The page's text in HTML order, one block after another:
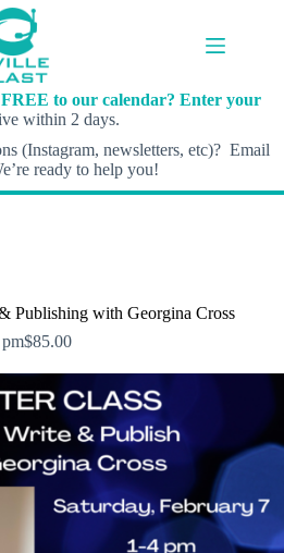
to our calendar? Enter your
within 2 days.
(Instagram, newsletters, etc)? Email
ready to help you!
Publishing with Georgina Cross
$85.00